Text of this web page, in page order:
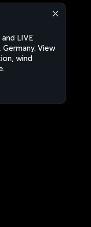
LIVE
View
wind